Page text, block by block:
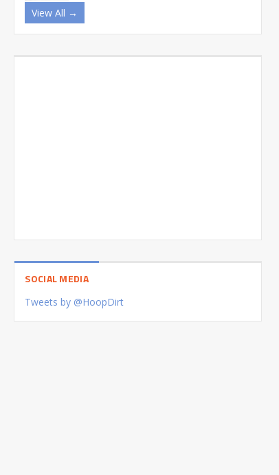
View All →
SOCIAL MEDIA
Tweets by @HoopDirt